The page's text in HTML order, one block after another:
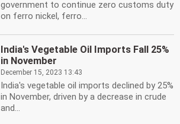
government to continue zero customs duty
on ferro nickel, ferro...
India's Vegetable Oil Imports Fall 25%
in November
December 15, 2023 13:43
India's vegetable oil imports declined by 25%
in November, driven by a decrease in crude
and...